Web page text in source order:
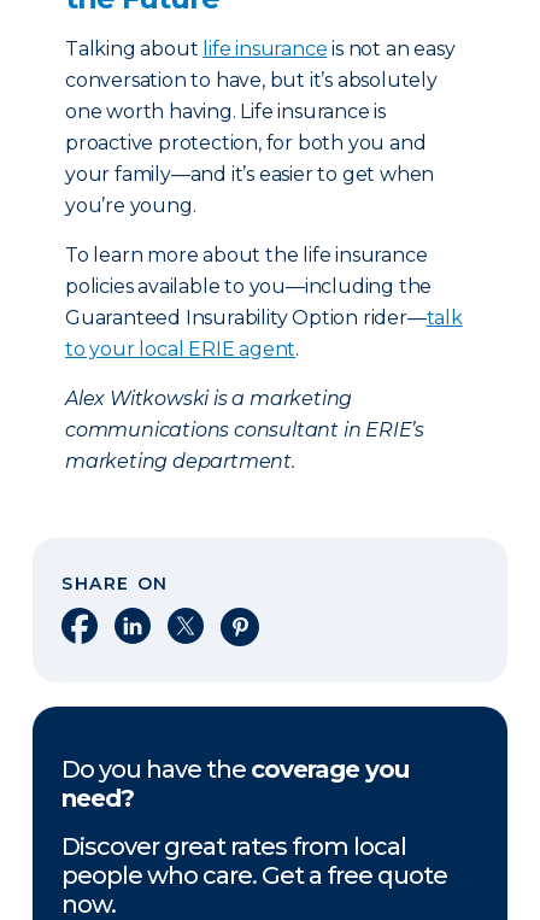
Talking about life insurance is not an easy
conversation to have, but it’s absolutely
one worth having. Life insurance is
proactive protection, for both you and
your family—and it’s easier to get when
you’re young.
To learn more about the life insurance
policies available to you—including the
Guaranteed Insurability Option rider—talk
to your local ERIE agent.
Alex Witkowski is a marketing
communications consultant in ERIE’s
marketing department.
SHARE ON
Share on Facebook
Share on LinkedIn
Share on XShare on Pinterest
Do you have the coverage you
need?
Discover great rates from local
people who care. Get a free quote
now.